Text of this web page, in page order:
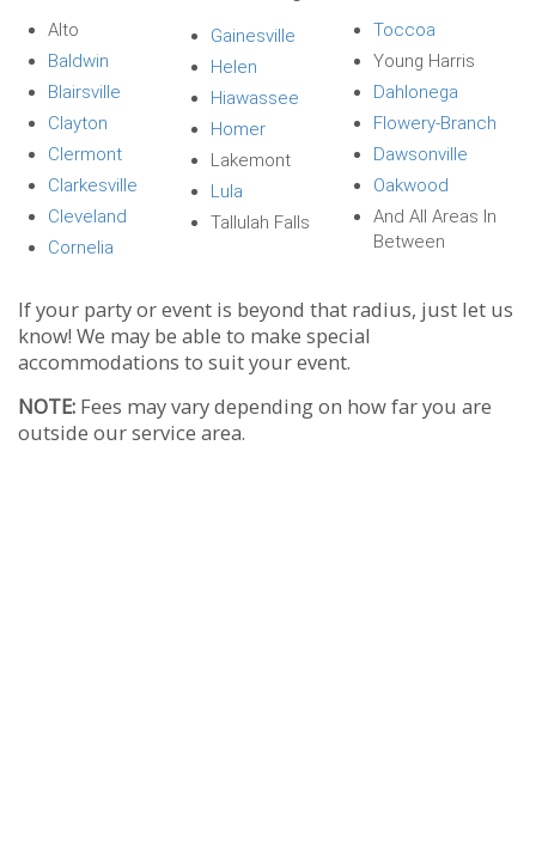
Alto
Baldwin
Blairsville
Clayton
Clermont
Clarkesville
Cleveland
Cornelia
Gainesville
Helen
Hiawassee
Homer
Lakemont
Lula
Tallulah Falls
Toccoa
Young Harris
Dahlonega
Flowery-Branch
Dawsonville
Oakwood
And All Areas In
Between
If your party or event is beyond that radius, just let us
know! We may be able to make special
accommodations to suit your event.
NOTE: Fees may vary depending on how far you are
outside our service area.